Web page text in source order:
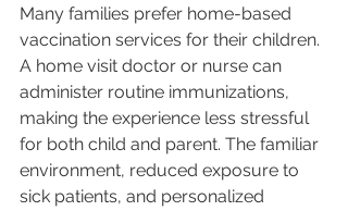
Many families prefer home-based
vaccination services for their children.
A home visit doctor or nurse can
administer routine immunizations,
making the experience less stressful
for both child and parent. The familiar
environment, reduced exposure to
sick patients, and personalized